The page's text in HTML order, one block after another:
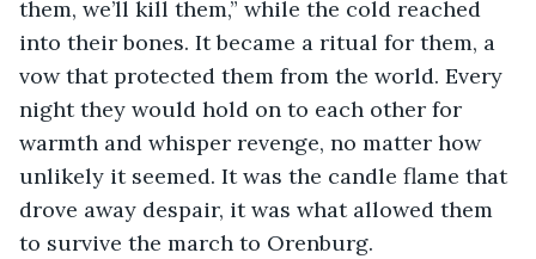
them, we’ll kill them,” while the cold reached
into their bones. It became a ritual for them, a
vow that protected them from the world. Every
night they would hold on to each other for
warmth and whisper revenge, no matter how
unlikely it seemed. It was the candle flame that
drove away despair, it was what allowed them
to survive the march to Orenburg.